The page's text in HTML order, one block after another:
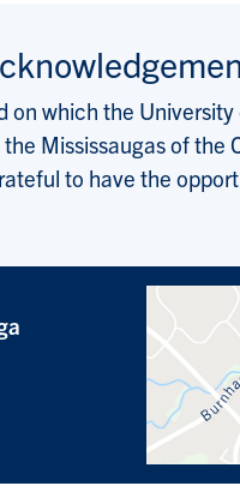
on which the
Mississaugas of
to have the